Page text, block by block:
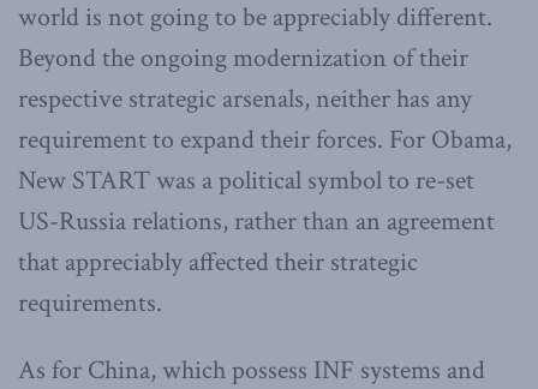
world is not going to be appreciably different.
Beyond the ongoing modernization of their
respective strategic arsenals, neither has any
requirement to expand their forces. For Obama,
New START was a political symbol to re-set
US-Russia relations, rather than an agreement
that appreciably affected their strategic
requirements.
As for China, which possess INF systems and